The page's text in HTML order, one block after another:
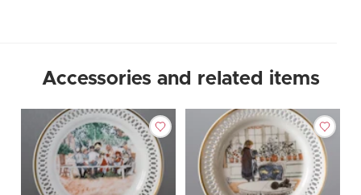
Accessories and related items